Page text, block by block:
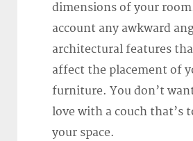
dimensions of your
account any awkward
architectural features
affect the placement of
furniture. You don’t
love with a couch that’s
your space.